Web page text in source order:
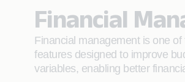
Financial
Financial management is one
features designed to improve
variables, enabling better